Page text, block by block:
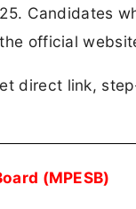
Candidates
official
direct link,
(MPESB)